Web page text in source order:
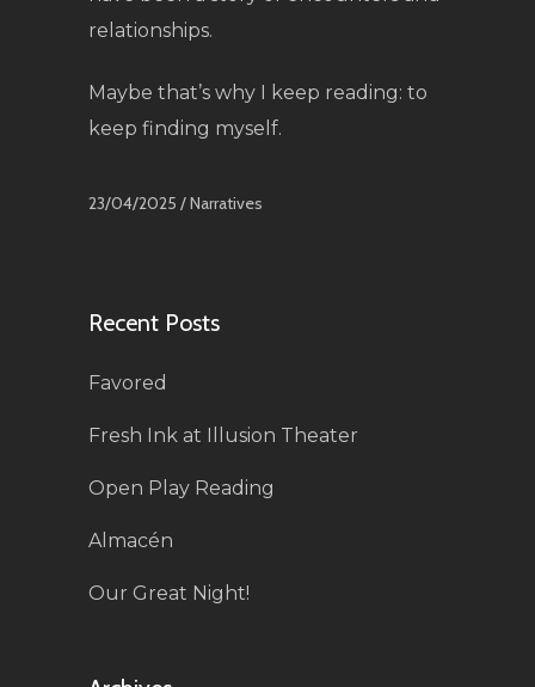
relationships.
Maybe that’s why I keep reading: to
keep finding myself.
23/04/2025 /Narratives
Recent Posts
Favored
Fresh Ink at Illusion Theater
Open Play Reading
Almacén
Our Great Night!